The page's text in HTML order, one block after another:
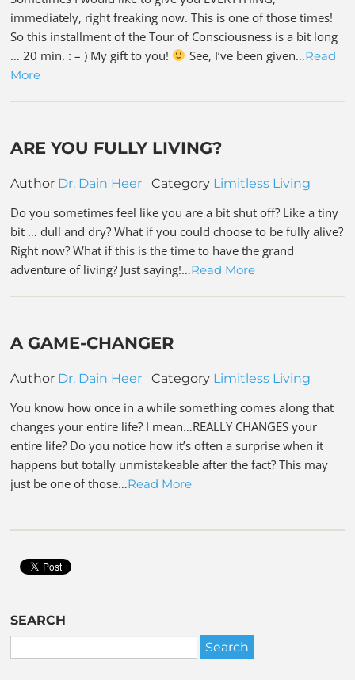
immediately, right freaking now. This is one of those times!
So this installment of the Tour of Consciousness is a bit long
… 20 min. : – ) My gift to you!
See, I’ve been given…Read
More
ARE YOU FULLY LIVING?
Author Dr. Dain Heer Category Limitless Living
Do you sometimes feel like you are a bit shut off? Like a tiny
bit … dull and dry? What if you could choose to be fully alive?
Right now? What if this is the time to have the grand
adventure of living? Just saying!…Read More
A GAME-CHANGER
Author Dr. Dain Heer Category Limitless Living
You know how once in a while something comes along that
changes your entire life? I mean…REALLY CHANGES your
entire life? Do you notice how it’s often a surprise when it
happens but totally unmistakeable after the fact? This may
just be one of those…Read More
SEARCH